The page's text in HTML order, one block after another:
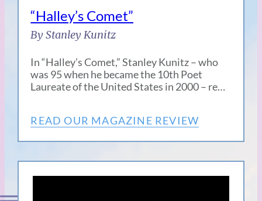
“Halley’s Comet”
By Stanley Kunitz
In “Halley’s Comet,” Stanley Kunitz – who
was 95 when he became the 10th Poet
Laureate of the United States in 2000 – re…
READ OUR MAGAZINE REVIEW